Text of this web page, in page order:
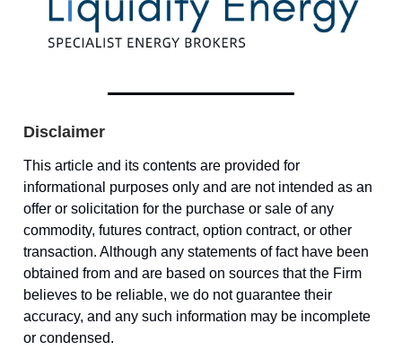
Disclaimer
This article and its contents are provided for
informational purposes only and are not intended as an
offer or solicitation for the purchase or sale of any
commodity, futures contract, option contract, or other
transaction. Although any statements of fact have been
obtained from and are based on sources that the Firm
believes to be reliable, we do not guarantee their
accuracy, and any such information may be incomplete
or condensed.